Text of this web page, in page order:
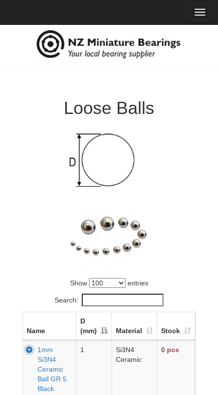
Loose Balls
Show entries
Search:
Name
D
(mm)
Material Stock
1mm
Si3N4
Ceramic
Ball GR.5
Black
1
Si3N4
Ceramic
0 pcs